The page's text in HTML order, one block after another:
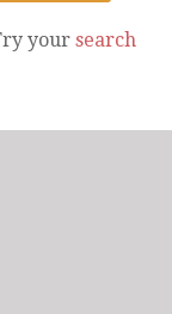
your search